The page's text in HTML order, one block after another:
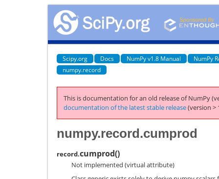
Scipy.org Docs NumPy v1.8 Manual
NumPy
numpy.record
This is documentation for an old release of NumPy
documentation of the latest stable release(version >
numpy.record.cumprod
record.cumprod()
Not implemented (virtual attribute)